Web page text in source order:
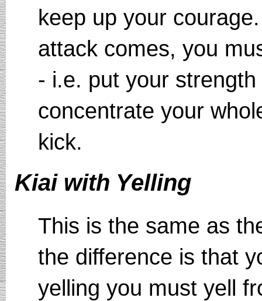
keep up your
attack comes, you
- i.e. put your
concentrate your
kick.
Kiai with Yelling
This is the same as
the difference is that
yelling you must yell